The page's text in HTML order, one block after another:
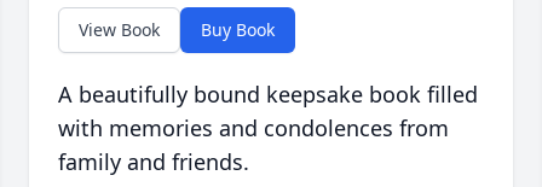
View Book Buy Book
A beautifully bound keepsake book filled
with memories and condolences from
family and friends.